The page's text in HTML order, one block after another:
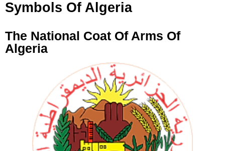
Symbols Of Algeria
The National Coat Of Arms Of
Algeria